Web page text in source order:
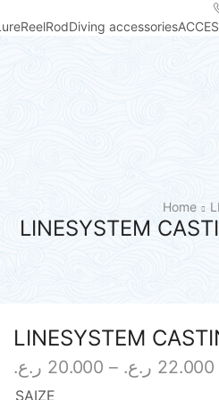
ReelRodDiving accessories
Home
LINESYSTEM
LINESYSTEM
20.000 ر.ع. – 22.000 ر.ع.
SAIZE